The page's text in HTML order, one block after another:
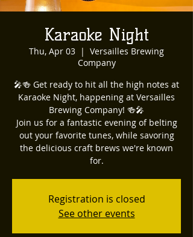
Karaoke Night
Thu, Apr 03
  |
Versailles Brewing
Company
🎤🍻 Get ready to hit all the high notes at
Karaoke Night, happening at Versailles
Brewing Company! 🍻🎤
Join us for a fantastic evening of belting
out your favorite tunes, while savoring
the delicious craft brews we're known
for.
Registration is closed
See other events